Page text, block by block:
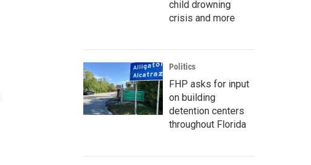
child drowning
crisis and more
Politics
FHP asks for input
on building
detention centers
throughout Florida